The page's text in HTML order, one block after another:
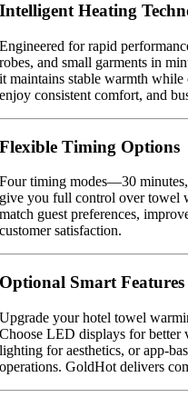
Intelligent Heating
Engineered for rapid
robes, and small garments in
it maintains stable warmth
enjoy consistent comfort, and
Flexible Timing Options
Four timing modes—30
give you full control over towel
match guest preferences,
customer satisfaction.
Optional Smart Features
Upgrade your hotel towel
Choose LED displays for better
lighting for aesthetics, or app-
operations. GoldHot delivers